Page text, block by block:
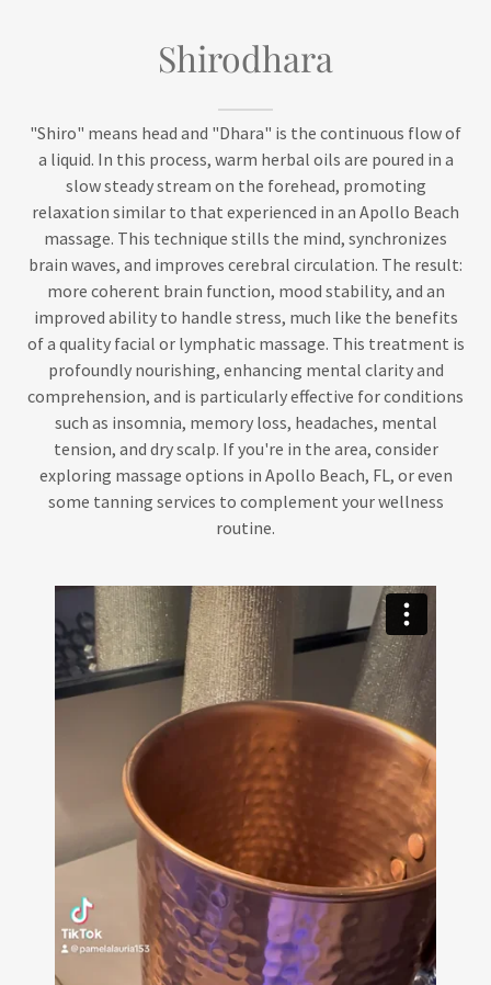
Shirodhara
"Shiro" means head and "Dhara" is the continuous flow of
a liquid. In this process, warm herbal oils are poured in a
slow steady stream on the forehead, promoting
relaxation similar to that experienced in an Apollo Beach
massage. This technique stills the mind, synchronizes
brain waves, and improves cerebral circulation. The result:
more coherent brain function, mood stability, and an
improved ability to handle stress, much like the benefits
of a quality facial or lymphatic massage. This treatment is
profoundly nourishing, enhancing mental clarity and
comprehension, and is particularly effective for conditions
such as insomnia, memory loss, headaches, mental
tension, and dry scalp. If you're in the area, consider
exploring massage options in Apollo Beach, FL, or even
some tanning services to complement your wellness
routine.